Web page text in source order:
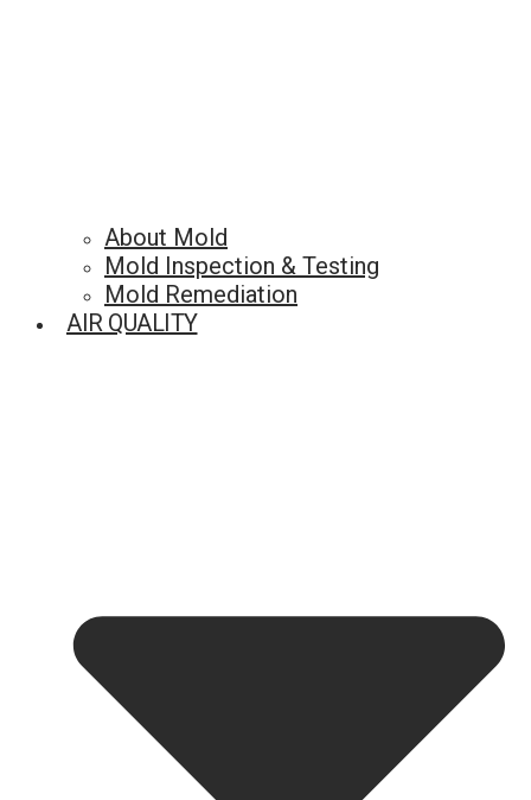
About Mold
Mold Inspection & Testing
Mold Remediation
AIR QUALITY